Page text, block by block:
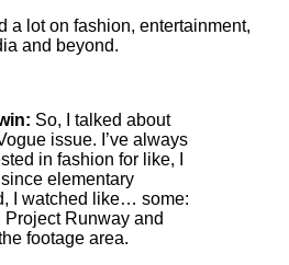
a lot on fashion, entertainment,
and beyond.
So, I talked about
issue. I’ve always
in fashion for like, I
elementary
I watched like… some:
Project Runway and
footage area.